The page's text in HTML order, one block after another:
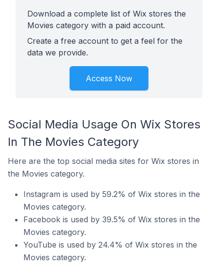
Download a complete list of Wix stores the
Movies category with a paid account.
Create a free account to get a feel for the
data we provide.
Access Now
Social Media Usage On Wix Stores
In The Movies Category
Here are the top social media sites for Wix stores in
the Movies category.
Instagram is used by 59.2% of Wix stores in the
Movies category.
Facebook is used by 39.5% of Wix stores in the
Movies category.
YouTube is used by 24.4% of Wix stores in the
Movies category.